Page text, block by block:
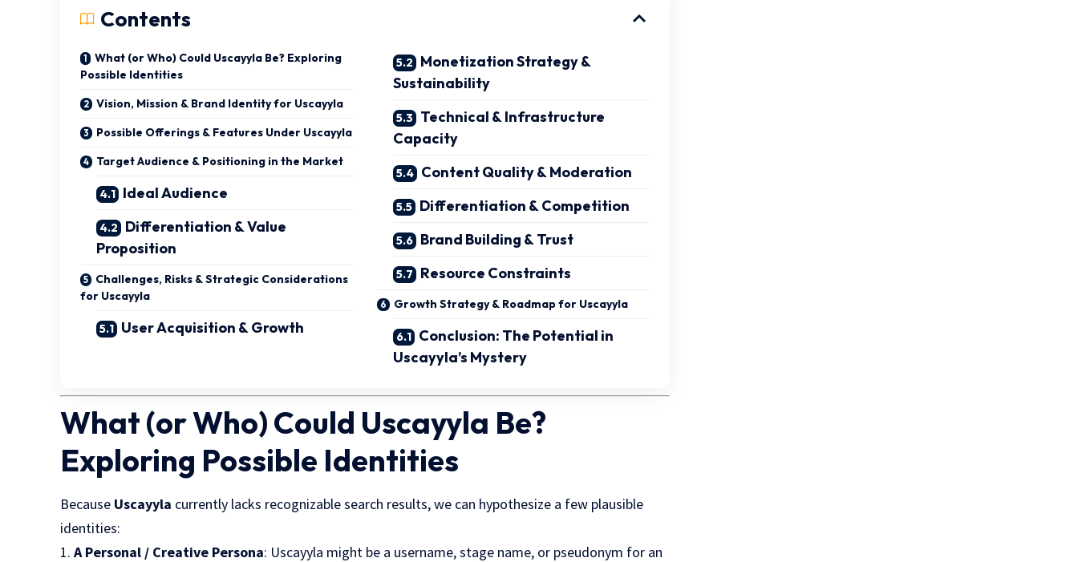
Contents
What (or Who) Could Uscayyla Be? Exploring
Possible Identities
Vision, Mission & Brand Identity for Uscayyla
Possible Offerings & Features Under Uscayyla
Target Audience & Positioning in the Market
Ideal Audience
Differentiation & Value
Proposition
Challenges, Risks & Strategic Considerations
for Uscayyla
User Acquisition & Growth
Monetization Strategy &
Sustainability
Technical & Infrastructure
Capacity
Content Quality & Moderation
Differentiation & Competition
Brand Building & Trust
Resource Constraints
Growth Strategy & Roadmap for Uscayyla
Conclusion: The Potential in
Uscayyla’s Mystery
What (or Who) Could Uscayyla Be?
Exploring Possible Identities
Because Uscayyla currently lacks recognizable search results, we can hypothesize a few plausible
identities:
A Personal / Creative Persona: Uscayyla might be a username, stage name, or pseudonym for an